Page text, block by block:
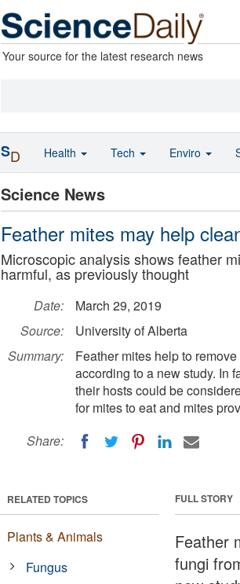
Your source for the latest research news
Science News
Feather mites may help
Microscopic analysis shows feather
harmful, as previously thought
Date:
March 29, 2019
Source:
University of Alberta
Summary:
Feather mites help to
according to a new study. In
their hosts could be
for mites to eat and mites
Share:
FULL STORY
Feather
fungi
RELATED TOPICS
Plants & Animals
Fungus
SD Health Tech Enviro